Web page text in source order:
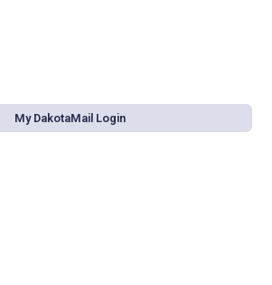
My DakotaMail Login